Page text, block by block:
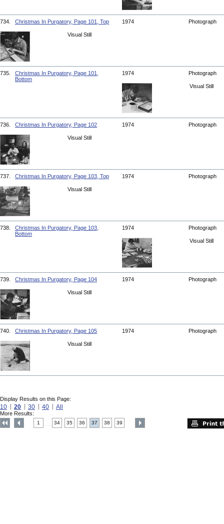
734. Christmas In Purgatory, Page 101, Top 1974 Photograph
Visual Still
735.
Christmas In Purgatory, Page 101,
Bottom
1974 Photograph
Visual Still
736. Christmas In Purgatory, Page 102 1974 Photograph
Visual Still
737. Christmas In Purgatory, Page 103, Top 1974 Photograph
Visual Still
738.
Christmas In Purgatory, Page 103,
Bottom
1974 Photograph
Visual Still
739. Christmas In Purgatory, Page 104 1974 Photograph
Visual Still
740. Christmas In Purgatory, Page 105 1974 Photograph
Visual Still
Display Results on this Page:
10 20 30 40 All
More Results:
1 34 35 36 37 38 39